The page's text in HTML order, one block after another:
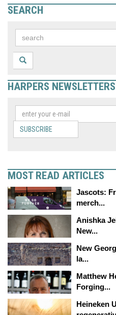
SEARCH
HARPERS NEWSLETTERS
SUBSCRIBE
MOST READ ARTICLES
Jascots:
merch...
Anishka
New...
New
la...
Matthew
Forging...
Heineken